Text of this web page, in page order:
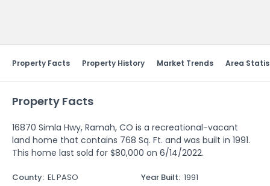
Property Facts Property History Market Trends Area
Property Facts
16870 Simla Hwy, Ramah, CO is a recreational-vacant
land home that contains 768 Sq. Ft. and was built in 1991.
This home last sold for $80,000 on 6/14/2022.
County: EL PASO Year Built: 1991